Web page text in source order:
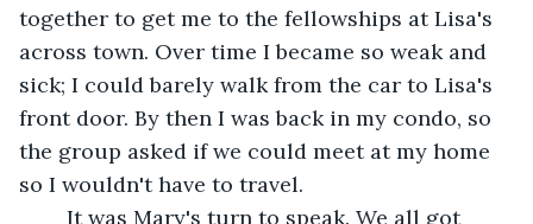
together to get me to the fellowships at Lisa's
across town. Over time I became so weak and
sick; I could barely walk from the car to Lisa's
front door. By then I was back in my condo, so
the group asked if we could meet at my home
so I wouldn't have to travel.